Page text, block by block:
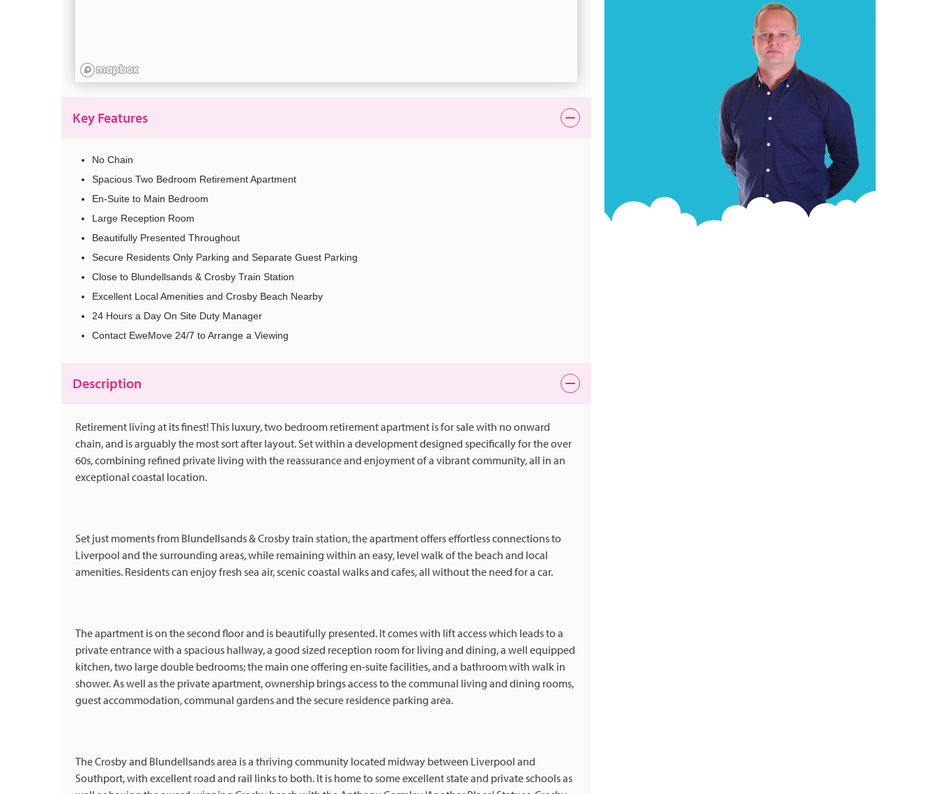
Key Features
No Chain
Spacious Two Bedroom Retirement Apartment
En-Suite to Main Bedroom
Large Reception Room
Beautifully Presented Throughout
Secure Residents Only Parking and Separate Guest Parking
Close to Blundellsands & Crosby Train Station
Excellent Local Amenities and Crosby Beach Nearby
24 Hours a Day On Site Duty Manager
Contact EweMove 24/7 to Arrange a Viewing
Description
Retirement living at its finest! This luxury, two bedroom retirement apartment is for sale with no onward
chain, and is arguably the most sort after layout. Set within a development designed specifically for the over
60s, combining refined private living with the reassurance and enjoyment of a vibrant community, all in an
exceptional coastal location.
Set just moments from Blundellsands & Crosby train station, the apartment offers effortless connections to
Liverpool and the surrounding areas, while remaining within an easy, level walk of the beach and local
amenities. Residents can enjoy fresh sea air, scenic coastal walks and cafes, all without the need for a car.
The apartment is on the second floor and is beautifully presented. It comes with lift access which leads to a
private entrance with a spacious hallway, a good sized reception room for living and dining, a well equipped
kitchen, two large double bedrooms; the main one offering en-suite facilities, and a bathroom with walk in
shower. As well as the private apartment, ownership brings access to the communal living and dining rooms,
guest accommodation, communal gardens and the secure residence parking area.
The Crosby and Blundellsands area is a thriving community located midway between Liverpool and
Southport, with excellent road and rail links to both. It is home to some excellent state and private schools as